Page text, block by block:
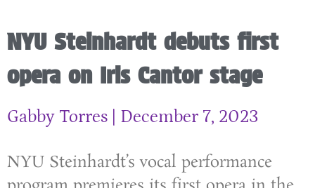
NYU Steinhardt debuts first
opera on Iris Cantor stage
Gabby Torres December 7, 2023
NYU Steinhardt’s vocal performance